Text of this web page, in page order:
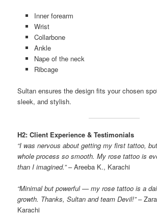
Inner forearm
Wrist
Collarbone
Ankle
Nape of the neck
Ribcage
Sultan ensures the design fits your chosen
sleek, and stylish.
H2: Client Experience & Testimonials
“I was nervous about getting my first tattoo,
whole process so smooth. My rose tattoo is
than I imagined.”– Areeba K., Karachi
“Minimal but powerful — my rose tattoo is a
growth. Thanks, Sultan and team Devil!”–
Karachi